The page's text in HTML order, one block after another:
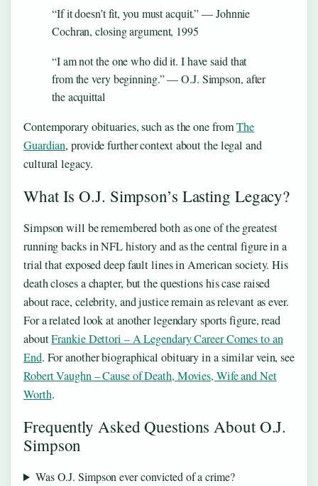
“If it doesn’t fit, you must acquit.” — Johnnie
Cochran, closing argument, 1995
“I am not the one who did it. I have said that
from the very beginning.” — O.J. Simpson, after
the acquittal
Contemporary obituaries, such as the one fromThe
Guardian, provide further context about the legal and
cultural legacy.
What Is O.J. Simpson’s Lasting Legacy?
Simpson will be remembered both as one of the greatest
running backs in NFL history and as the central figure in a
trial that exposed deep fault lines in American society. His
death closes a chapter, but the questions his case raised
about race, celebrity, and justice remain as relevant as ever.
For a related look at another legendary sports figure, read
aboutFrankie Dettori – A Legendary Career Comes to an
End. For another biographical obituary in a similar vein, see
Robert Vaughn – Cause of Death, Movies, Wife and Net
Worth.
Frequently Asked Questions About O.J.
Simpson
Was O.J. Simpson ever convicted of a crime?